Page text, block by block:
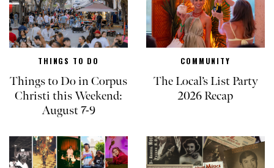
THINGS TO DO
Things to Do in Corpus
Christi this Weekend:
August 7-9
COMMUNITY
The Local’s List Party
2026 Recap